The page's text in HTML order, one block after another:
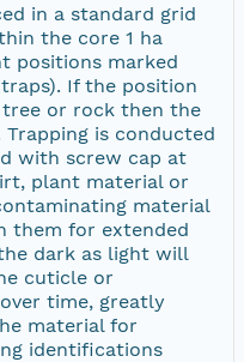
in a standard grid
the core 1 ha
positions marked
If the position
or rock then the
is conducted
with screw cap at
plant material or
material
them for extended
dark as light will
cuticle or
time, greatly
material for
identifications